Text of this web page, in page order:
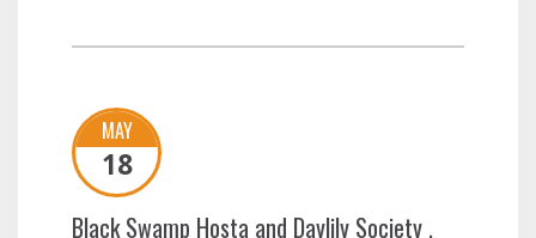
MAY
18
Black Swamp Hosta and Daylily Society ,